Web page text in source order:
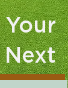
Your
Next